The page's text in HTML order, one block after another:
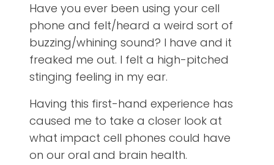
Have you ever been using your cell
phone and felt/heard a weird sort of
buzzing/whining sound? I have and it
freaked me out. I felt a high-pitched
stinging feeling in my ear.
Having this first-hand experience has
caused me to take a closer look at
what impact cell phones could have
on our oral and brain health.